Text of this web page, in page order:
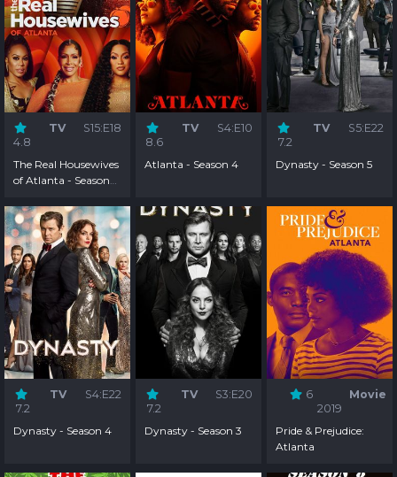
4.8
TV S15:E18
The Real Housewives
of Atlanta - Season
8.6
TV S4:E10
Atlanta - Season 4
7.2
TV S5:E22
Dynasty - Season 5
7.2
TV S4:E22
Dynasty - Season 4
7.2
TV S3:E20
Dynasty - Season 3
6
Movie
2019
Pride & Prejudice:
Atlanta